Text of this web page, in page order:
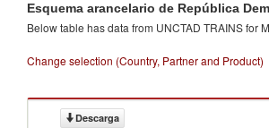
Esquema arancelario de República
Below table has data from UNCTAD TRAINS for
Change selection (Country, Partner and Product)
Descarga